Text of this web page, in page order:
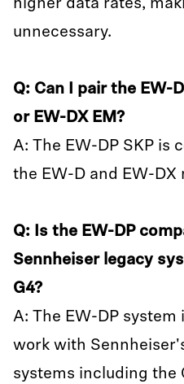
higher data rates,
unnecessary.
Q: Can I pair the EW-
or EW-DX EM?
A: The EW-DP SKP is
the EW-D and EW-DX
Q: Is the EW-DP
Sennheiser legacy
G4?
A: The EW-DP
work with
systems including the